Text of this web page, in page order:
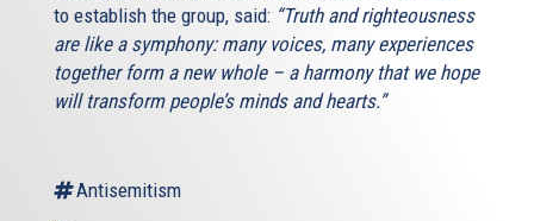
to establish the group, said: “Truth and righteousness
are like a symphony: many voices, many experiences
together form a new whole – a harmony that we hope
will transform people’s minds and hearts.”
Antisemitism